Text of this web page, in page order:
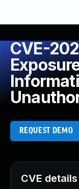
CVE-
REQUEST DEMO
CVE details